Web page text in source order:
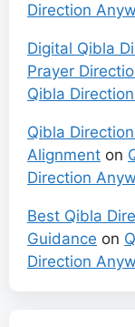
Direction
Digital Qibla
Prayer
Qibla
Qibla
Alignment on
Direction
Best Qibla
Guidance on
Direction